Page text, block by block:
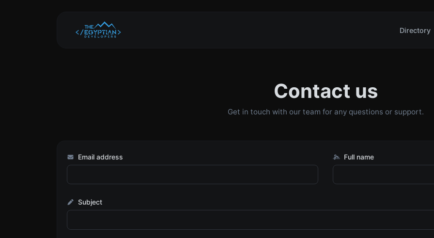
Directory
Contact us
Get in touch with our team for any questions or support.
Email address Full name
Subject